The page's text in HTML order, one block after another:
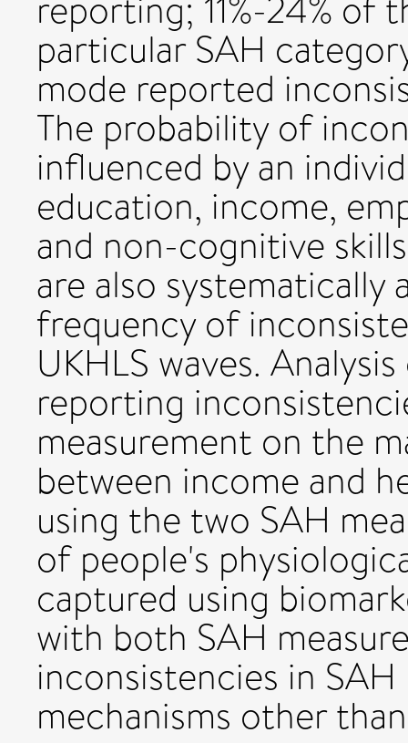
particular SAH
mode reported
The probability of
influenced by an
education, income,
and non-cognitive
are also systematically
frequency of
UKHLS waves.
reporting
measurement on the
between income and
using the two SAH
of people's
captured using
with both SAH
inconsistencies in
mechanisms other